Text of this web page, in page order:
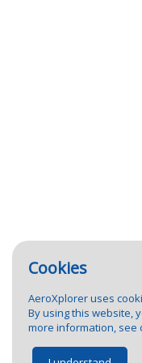
Cookies
AeroXplorer uses
By using this website,
more information, see